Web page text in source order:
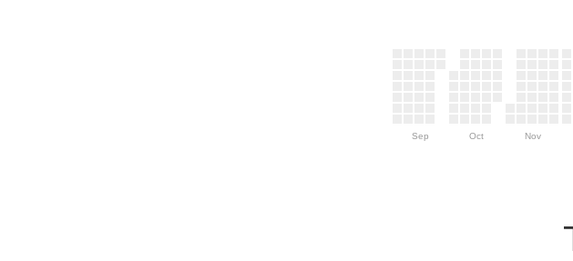
Sep Oct Nov